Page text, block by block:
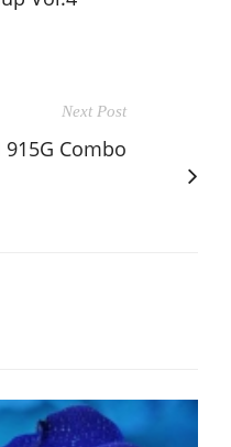
Next Post
915G Combo